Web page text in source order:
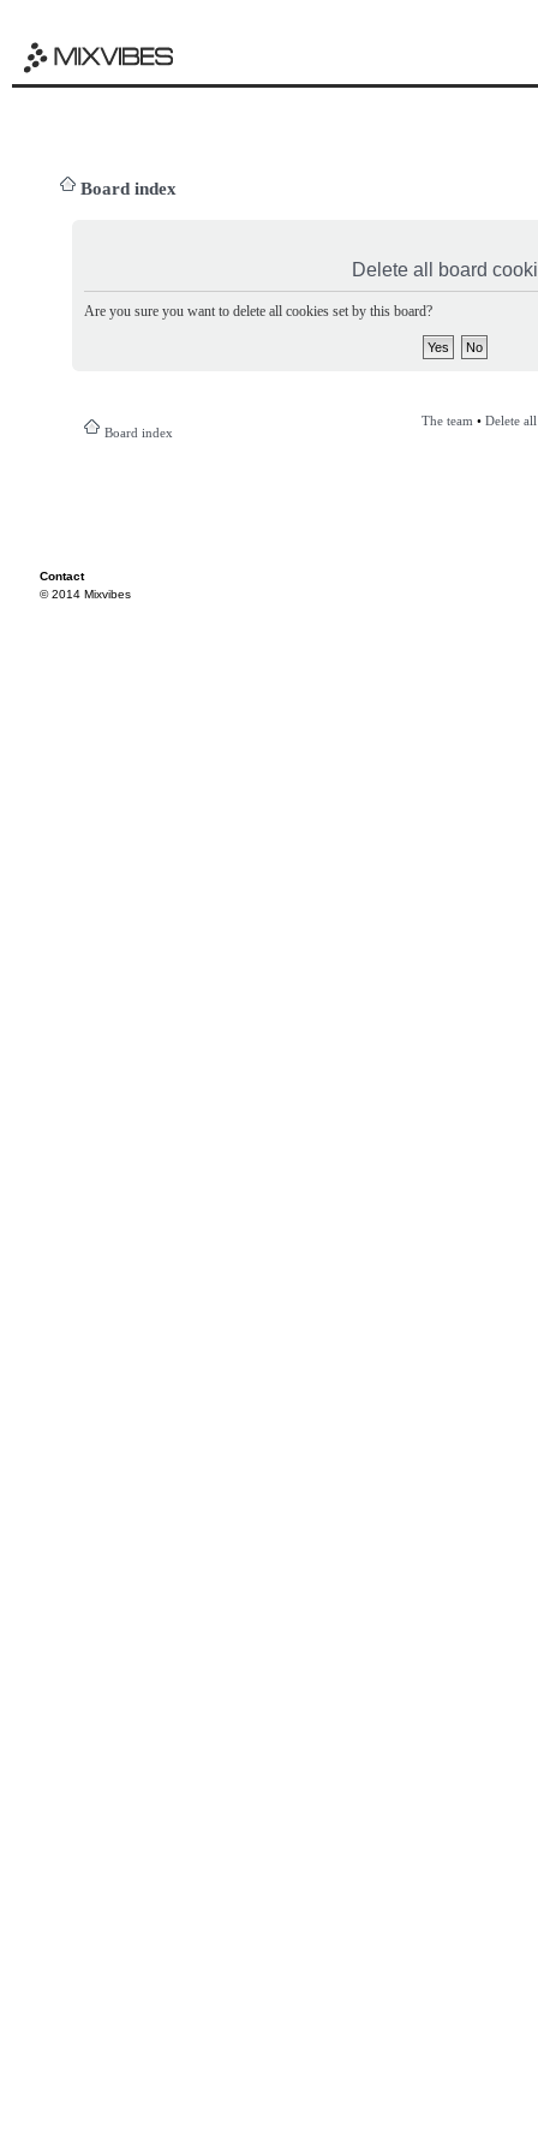
Board index
Delete all board
Are you sure you want to delete all cookies set by this board?
Board index
The team • Delete
Contact
© 2014 Mixvibes